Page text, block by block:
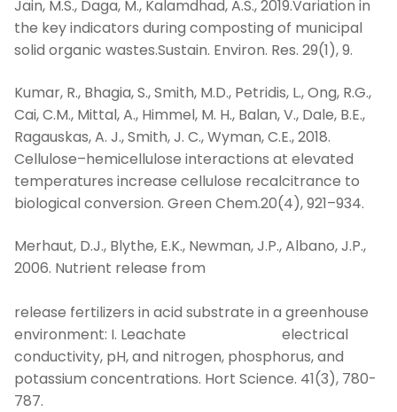
Jain, M.S., Daga, M., Kalamdhad, A.S., 2019.Variation in
the key indicators during composting of municipal
solid organic wastes.Sustain. Environ. Res. 29(1), 9.
Kumar, R., Bhagia, S., Smith, M.D., Petridis, L., Ong, R.G.,
Cai, C.M., Mittal, A., Himmel, M. H., Balan, V., Dale, B.E.,
Ragauskas, A. J., Smith, J. C., Wyman, C.E., 2018.
Cellulose–hemicellulose interactions at elevated
temperatures increase cellulose recalcitrance to
biological conversion. Green Chem.20(4), 921–934.
Merhaut, D.J., Blythe, E.K., Newman, J.P., Albano, J.P.,
2006. Nutrient release from
release fertilizers in acid substrate in a greenhouse
environment: I. Leachate electrical
conductivity, pH, and nitrogen, phosphorus, and
potassium concentrations. Hort Science. 41(3), 780-
787.